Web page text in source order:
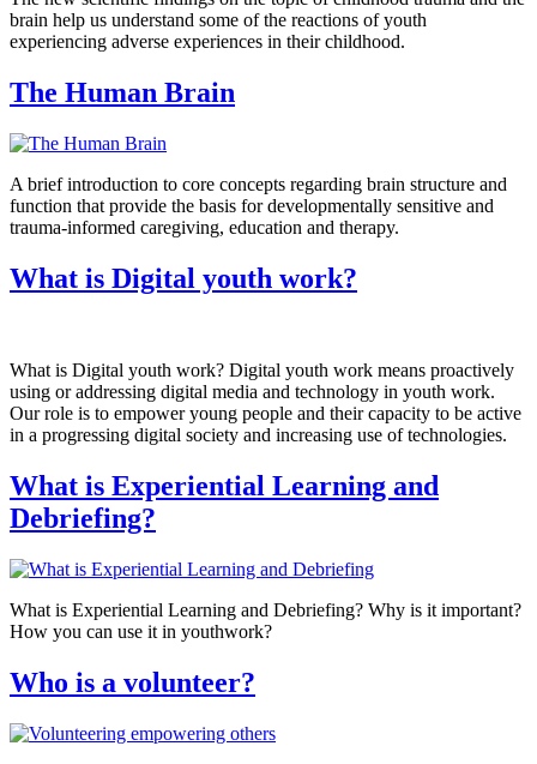
brain help us understand some of the reactions of youth
experiencing adverse experiences in their childhood.
The Human Brain
A brief introduction to core concepts regarding brain structure and
function that provide the basis for developmentally sensitive and
trauma-informed caregiving, education and therapy.
What is Digital youth work?
What is Digital youth work? Digital youth work means proactively
using or addressing digital media and technology in youth work.
Our role is to empower young people and their capacity to be active
in a progressing digital society and increasing use of technologies.
What is Experiential Learning and
Debriefing?
What is Experiential Learning and Debriefing? Why is it important?
How you can use it in youthwork?
Who is a volunteer?